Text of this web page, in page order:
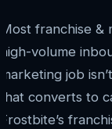
Most franchise
high-volume
marketing job
that converts to
Frostbite’s